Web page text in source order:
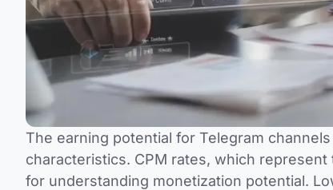
The earning potential for Telegram
characteristics. CPM rates, which
for understanding monetization potential.